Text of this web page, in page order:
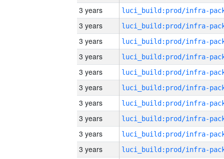
3 years
3 years
3 years
3 years
3 years
3 years
3 years
3 years
3 years
3 years